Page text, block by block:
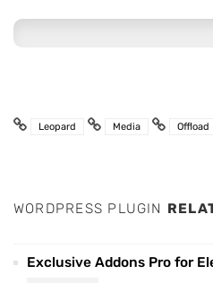
Leopard Media Offload
WORDPRESS PLUGIN
Exclusive Addons Pro for